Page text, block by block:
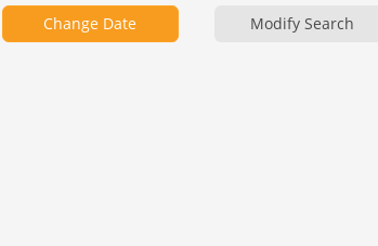
Change Date Modify Search